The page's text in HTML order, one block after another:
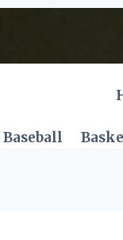
Baseball